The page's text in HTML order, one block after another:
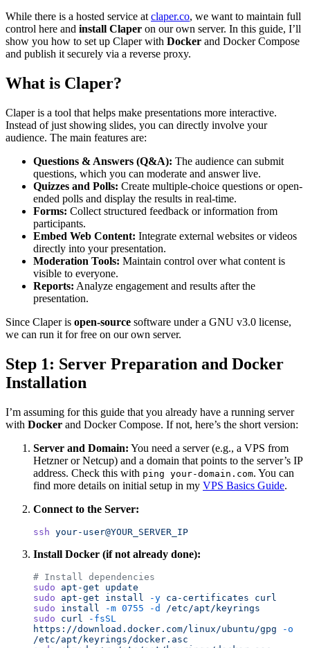
While there is a hosted service atclaper.co, we want to maintain full
control here and install Claper on our own server. In this guide, I’ll
show you how to set up Claper with Docker and Docker Compose
and publish it securely via a reverse proxy.
What is Claper?
Claper is a tool that helps make presentations more interactive.
Instead of just showing slides, you can directly involve your
audience. The main features are:
Questions & Answers (Q&A): The audience can submit
questions, which you can moderate and answer live.
Quizzes and Polls: Create multiple-choice questions or open-
ended polls and display the results in real-time.
Forms: Collect structured feedback or information from
participants.
Embed Web Content: Integrate external websites or videos
directly into your presentation.
Moderation Tools: Maintain control over what content is
visible to everyone.
Reports: Analyze engagement and results after the
presentation.
Since Claper is open-source software under a GNU v3.0 license,
we can run it for free on our own server.
Step 1: Server Preparation and Docker
Installation
I’m assuming for this guide that you already have a running server
with Docker and Docker Compose. If not, here’s the short version:
Server and Domain: You need a server (e.g., a VPS from
Hetzner or Netcup) and a domain that points to the server’s IP
address. Check this with ping your-domain.com. You can
find more details on initial setup in my VPS Basics Guide.
Connect to the Server:
ssh your-user@YOUR_SERVER_IP
Install Docker (if not already done):
# Install dependencies
sudo apt-get update
sudo apt-get install -y ca-certificates curl
sudo install -m 0755 -d
/etc/apt/keyrings
sudo curl -fsSL
https://download.docker.com/linux/ubuntu/gpg -o
/etc/apt/keyrings/docker.asc